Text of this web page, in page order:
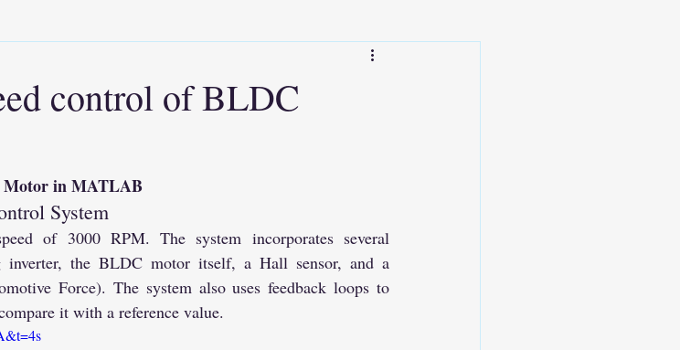
control of BLDC
Motor in MATLAB
System
of 3000 RPM. The system incorporates several
inverter, the BLDC motor itself, a Hall sensor, and a
Force). The system also uses feedback loops to
it with a reference value.